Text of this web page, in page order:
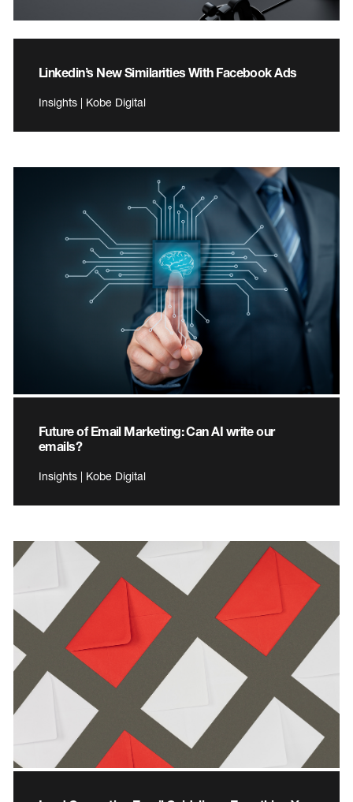
Linkedin’s New Similarities With Facebook Ads
Insights | Kobe Digital
Future of Email Marketing: Can AI write our
emails?
Insights | Kobe Digital